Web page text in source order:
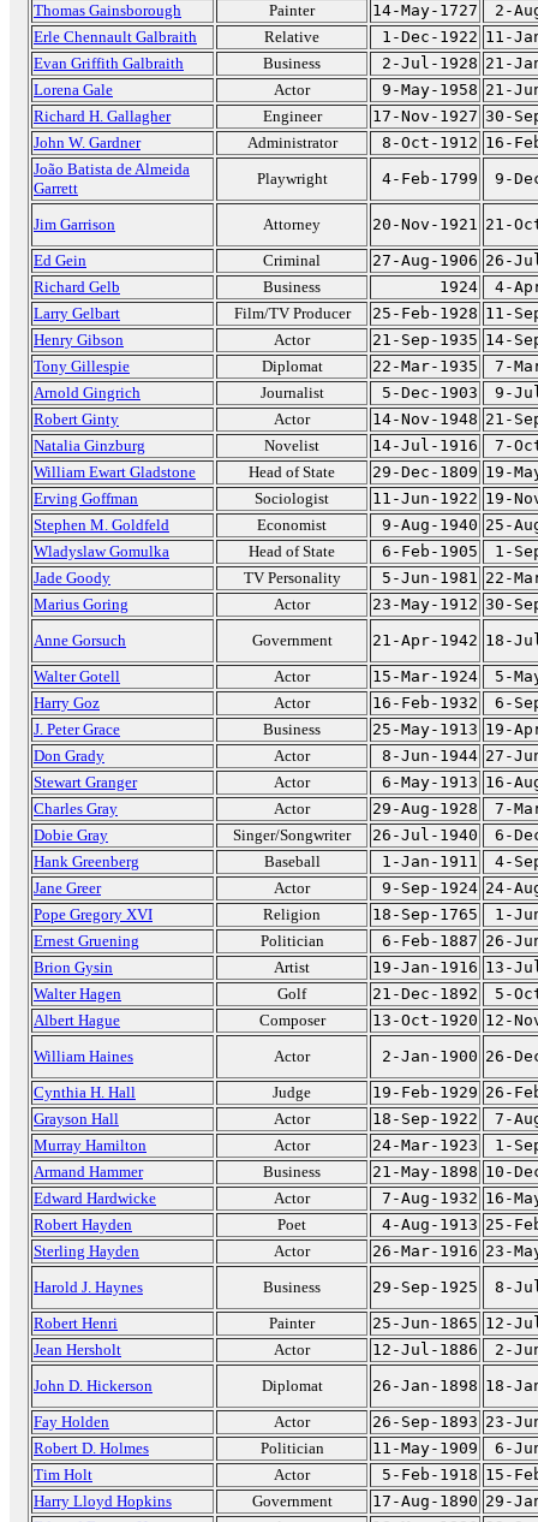
Thomas Gainsborough
Painter 14-May-1727
2-
Erle Chennault Galbraith
Relative 1-Dec-1922 11-
Evan Griffith Galbraith
Business 2-Jul-1928 21-
Lorena Gale
Actor 9-May-1958 21-
Richard H. Gallagher
Engineer 17-Nov-1927 30-
John W. Gardner
Administrator 8-Oct-1912 16-
João Batista de Almeida
Garrett
Playwright 4-Feb-1799 9-
Jim Garrison Attorney 20-Nov-1921 21-
Ed Gein
Criminal 27-Aug-1906 26-
Richard Gelb
Business 1924
4-
Larry Gelbart
Film/TV Producer 25-Feb-1928 11-
Henry Gibson
Actor 21-Sep-1935 14-
Tony Gillespie
Diplomat 22-Mar-1935
7-
Arnold Gingrich
Journalist 5-Dec-1903
9-
Robert Ginty
Actor 14-Nov-1948 21-
Natalia Ginzburg
Novelist 14-Jul-1916
7-
William Ewart Gladstone
Head of State 29-Dec-1809 19-
Erving Goffman
Sociologist 11-Jun-1922 19-
Stephen M. Goldfeld
Economist 9-Aug-1940 25-
Wladyslaw Gomulka
Head of State 6-Feb-1905
1-
Jade Goody
TV Personality 5-Jun-1981 22-
Marius Goring
Actor 23-May-1912 30-
Anne Gorsuch
Government 21-Apr-1942 18-
Walter Gotell
Actor 15-Mar-1924
5-
Harry Goz
Actor 16-Feb-1932
6-
J. Peter Grace
Business 25-May-1913 19-
Don Grady
Actor 8-Jun-1944 27-
Stewart Granger
Actor 6-May-1913 16-
Charles Gray
Actor 29-Aug-1928
7-
Dobie Gray
Singer/Songwriter 26-Jul-1940
6-
Hank Greenberg
Baseball 1-Jan-1911
4-
Jane Greer
Actor 9-Sep-1924 24-
Pope Gregory XVI
Religion 18-Sep-1765
1-
Ernest Gruening
Politician 6-Feb-1887 26-
Brion Gysin
Artist 19-Jan-1916 13-
Walter Hagen
Golf 21-Dec-1892
5-
Albert Hague
Composer 13-Oct-1920 12-
William Haines
Actor 2-Jan-1900 26-
Cynthia H. Hall
Judge 19-Feb-1929 26-
Grayson Hall
Actor 18-Sep-1922
7-
Murray Hamilton
Actor 24-Mar-1923
1-
Armand Hammer
Business 21-May-1898 10-
Edward Hardwicke
Actor 7-Aug-1932 16-
Robert Hayden
Poet 4-Aug-1913 25-
Sterling Hayden
Actor 26-Mar-1916 23-
Harold J. Haynes
Business 29-Sep-1925
8-
Robert Henri
Painter 25-Jun-1865 12-
Jean Hersholt
Actor 12-Jul-1886
2-
John D. Hickerson
Diplomat 26-Jan-1898 18-
Fay Holden
Actor 26-Sep-1893 23-
Robert D. Holmes
Politician 11-May-1909
6-
Tim Holt
Actor 5-Feb-1918 15-
Harry Lloyd Hopkins
Government 17-Aug-1890 29-